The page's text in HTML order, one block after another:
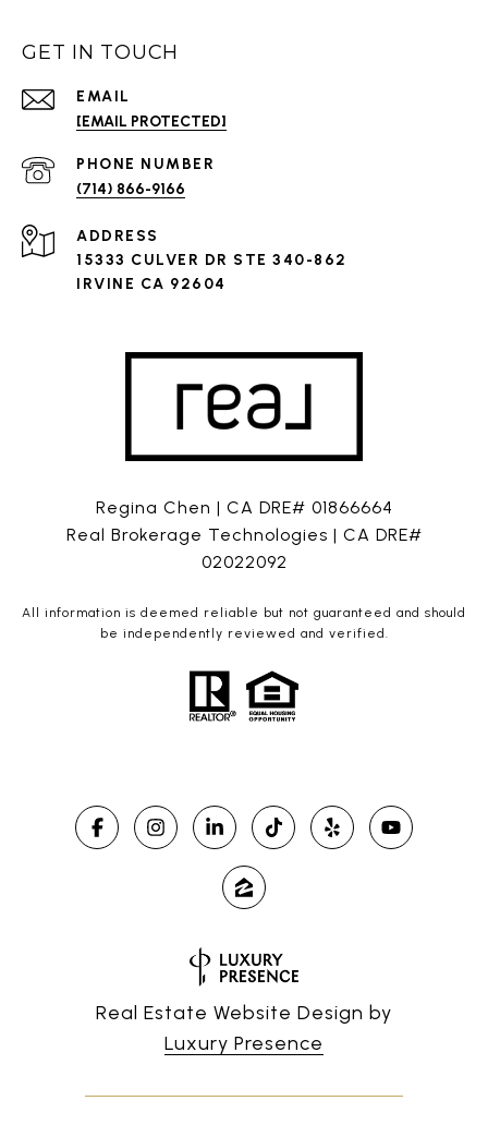
GET IN TOUCH
EMAIL
[EMAIL PROTECTED]
PHONE NUMBER
(714) 866-9166
ADDRESS
15333 CULVER DR STE 340-862
IRVINE CA 92604
Regina Chen | CA DRE# 01866664
Real Brokerage Technologies | CA DRE#
02022092
All information is deemed reliable but not guaranteed and should
be independently reviewed and verified.
Real Estate Website Design by
Luxury Presence